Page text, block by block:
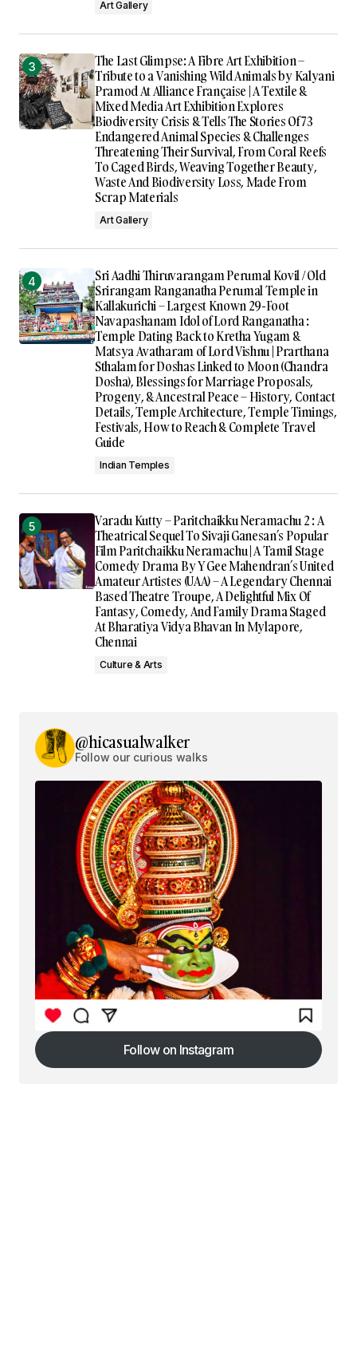
Art Gallery
The Last Glimpse: A Fibre Art Exhibition –
Tribute to a Vanishing Wild Animals by Kalyani
Pramod At Alliance Française | A Textile &
Mixed Media Art Exhibition Explores
Biodiversity Crisis & Tells The Stories Of 73
Endangered Animal Species & Challenges
Threatening Their Survival, From Coral Reefs
To Caged Birds, Weaving Together Beauty,
Waste And Biodiversity Loss, Made From
Scrap Materials
Art Gallery
Sri Aadhi Thiruvarangam Perumal Kovil / Old
Srirangam Ranganatha Perumal Temple in
Kallakurichi – Largest Known 29-Foot
Navapashanam Idol of Lord Ranganatha :
Temple Dating Back to Kretha Yugam &
Matsya Avatharam of Lord Vishnu | Prarthana
Sthalam for Doshas Linked to Moon (Chandra
Dosha), Blessings for Marriage Proposals,
Progeny, & Ancestral Peace – History, Contact
Details, Temple Architecture, Temple Timings,
Festivals, How to Reach & Complete Travel
Guide
Indian Temples
Varadu Kutty – Paritchaikku Neramachu 2 : A
Theatrical Sequel To Sivaji Ganesan’s Popular
Film Paritchaikku Neramachu | A Tamil Stage
Comedy Drama By Y Gee Mahendran’s United
Amateur Artistes (UAA) – A Legendary Chennai
Based Theatre Troupe, A Delightful Mix Of
Fantasy, Comedy, And Family Drama Staged
At Bharatiya Vidya Bhavan In Mylapore,
Chennai
Culture & Arts
@hicasualwalker
Follow our curious walks
Follow on Instagram
Follow on Instagram